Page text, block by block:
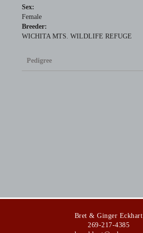
Sex:
Female
Breeder:
WICHITA MTS. WILDLIFE REFUGE
Pedigree
Bret & Ginger Eckhart
269-217-4385